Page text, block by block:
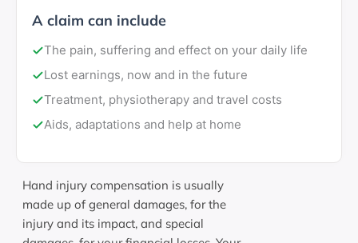
A claim can include
The pain, suffering and effect on your daily life
Lost earnings, now and in the future
Treatment, physiotherapy and travel costs
Aids, adaptations and help at home
Hand injury compensation is usually
made up of general damages, for the
injury and its impact, and special